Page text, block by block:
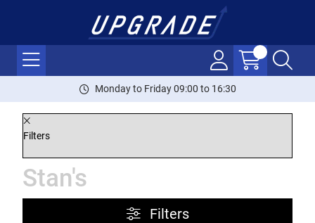
Monday to Friday 09:00 to 16:30
Filters
Stan's
Filters